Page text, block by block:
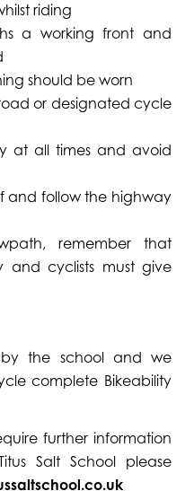
riding
a working front and
should be worn
or designated cycle
at all times and avoid
and follow the highway
remember that
and cyclists must give
the school and we
complete Bikeability
further information
Salt School please